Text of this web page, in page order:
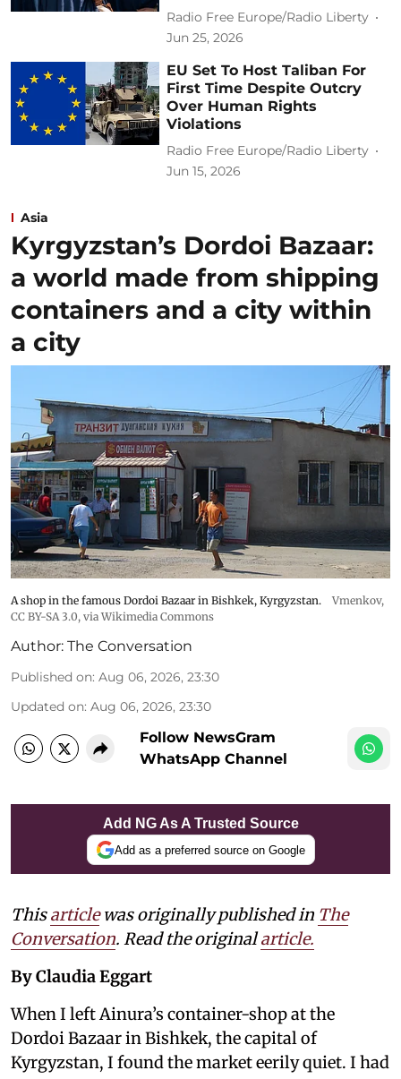
Radio Free Europe/Radio Liberty
Jun 25, 2026
EU Set To Host Taliban For
First Time Despite Outcry
Over Human Rights
Violations
Radio Free Europe/Radio Liberty
Jun 15, 2026
Asia
Kyrgyzstan’s Dordoi Bazaar:
a world made from shipping
containers and a city within
a city
A shop in the famous Dordoi Bazaar in Bishkek, Kyrgyzstan.
Vmenkov,
CC BY-SA 3.0, via Wikimedia Commons
Author: The Conversation
Published on: Aug 06, 2026, 23:30
Updated on: Aug 06, 2026, 23:30
Follow NewsGram
WhatsApp Channel
Add NG As A Trusted Source
Add as a preferred source on Google
Thisarticlewas originally published in The
Conversation. Read the originalarticle.
By Claudia Eggart
When I left Ainura’s container-shop at the
Dordoi Bazaar in Bishkek, the capital of
Kyrgyzstan, I found the market eerily quiet. I had